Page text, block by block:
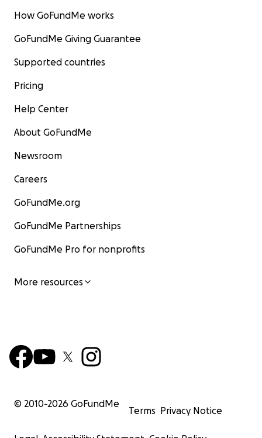
How GoFundMe works
GoFundMe Giving Guarantee
Supported countries
Pricing
Help Center
About GoFundMe
Newsroom
Careers
GoFundMe.org
GoFundMe Partnerships
GoFundMe Pro for nonprofits
More resources
© 2010-2026 GoFundMe
Terms Privacy Notice